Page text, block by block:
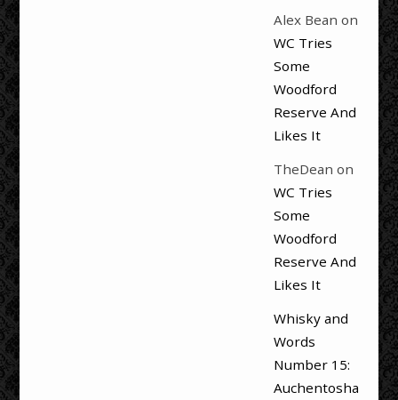
Alex Bean on
WC Tries
Some
Woodford
Reserve And
Likes It
TheDean on
WC Tries
Some
Woodford
Reserve And
Likes It
Whisky and
Words
Number 15:
Auchentosha